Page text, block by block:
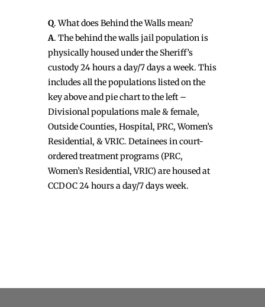
Q. What does Behind the Walls mean?
A. The behind the walls jail population is
physically housed under the Sheriff’s
custody 24 hours a day/7 days a week. This
includes all the populations listed on the
key above and pie chart to the left –
Divisional populations male & female,
Outside Counties, Hospital, PRC, Women’s
Residential, & VRIC. Detainees in court-
ordered treatment programs (PRC,
Women’s Residential, VRIC) are housed at
CCDOC 24 hours a day/7 days week.